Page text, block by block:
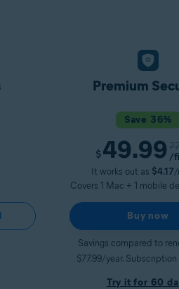
Premium
Save 36%
$ 49.99 /
It works out as $4.17/
Covers 1 Mac + 1 mobile
Buy now
Savings compared to
$77.99/year.
Try it for 60